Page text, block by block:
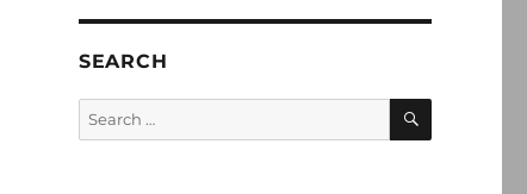
SEARCH
Search
for:
SEARCH